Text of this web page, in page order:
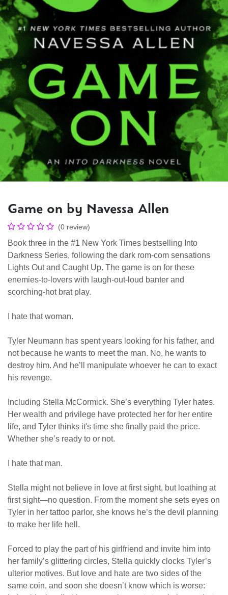
Game on by Navessa Allen
(0 review)
Book three in the #1 New York Times bestselling Into
Darkness Series, following the dark rom-com sensations
Lights Out and Caught Up. The game is on for these
enemies-to-lovers with laugh-out-loud banter and
scorching-hot brat play.
I hate that woman.
Tyler Neumann has spent years looking for his father, and
not because he wants to meet the man. No, he wants to
destroy him. And he’ll manipulate whoever he can to exact
his revenge.
Including Stella McCormick. She’s everything Tyler hates.
Her wealth and privilege have protected her for her entire
life, and Tyler thinks it's time she finally paid the price.
Whether she’s ready to or not.
I hate that man.
Stella might not believe in love at first sight, but loathing at
first sight—no question. From the moment she sets eyes on
Tyler in her tattoo parlor, she knows he’s the devil planning
to make her life hell.
Forced to play the part of his girlfriend and invite him into
her family’s glittering circles, Stella quickly clocks Tyler’s
ulterior motives. But love and hate are two sides of the
same coin, and soon she doesn’t know which is worse: